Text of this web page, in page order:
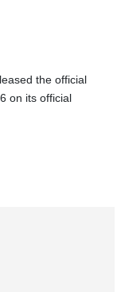
the official
on its official